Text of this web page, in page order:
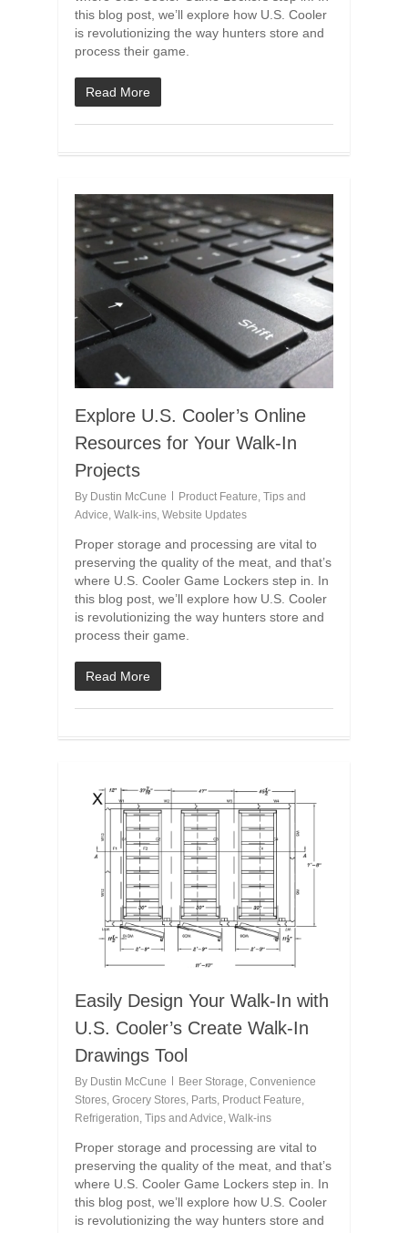
this blog post, we’ll explore how U.S. Cooler
is revolutionizing the way hunters store and
process their game.
Read More
Explore U.S. Cooler’s Online
Resources for Your Walk-In
Projects
By Dustin McCune Product Feature Tips and
Advice Walk-ins Website Updates
Proper storage and processing are vital to
preserving the quality of the meat, and that’s
where U.S. Cooler Game Lockers step in. In
this blog post, we’ll explore how U.S. Cooler
is revolutionizing the way hunters store and
process their game.
Read More
Easily Design Your Walk-In with
U.S. Cooler’s Create Walk-In
Drawings Tool
By Dustin McCune Beer Storage, Convenience
Stores, Grocery Stores, Parts, Product Feature,
Refrigeration, Tips and Advice, Walk-ins
Proper storage and processing are vital to
preserving the quality of the meat, and that’s
where U.S. Cooler Game Lockers step in. In
this blog post, we’ll explore how U.S. Cooler
is revolutionizing the way hunters store and